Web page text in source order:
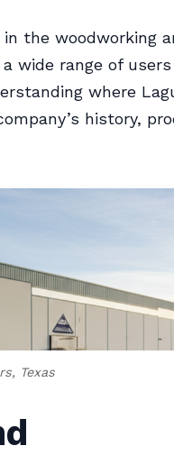
the woodworking
wide range of
where
history,
Texas